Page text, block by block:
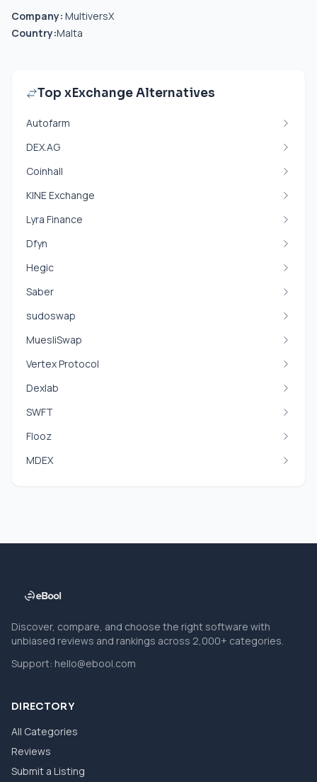
Company: MultiversX
Country:Malta
Top xExchange Alternatives
Autofarm
DEX.AG
Coinhall
KINE Exchange
Lyra Finance
Dfyn
Hegic
Saber
sudoswap
MuesliSwap
Vertex Protocol
Dexlab
SWFT
Flooz
MDEX
Discover, compare, and choose the right software with
unbiased reviews and rankings across 2,000+ categories.
Support: hello@ebool.com
DIRECTORY
All Categories
Reviews
Submit a Listing